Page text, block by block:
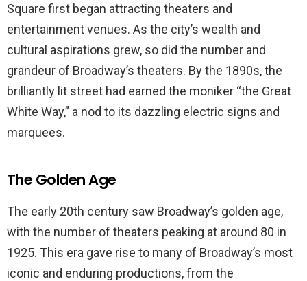
Square first began attracting theaters and
entertainment venues. As the city’s wealth and
cultural aspirations grew, so did the number and
grandeur of Broadway’s theaters. By the 1890s, the
brilliantly lit street had earned the moniker “the Great
White Way,” a nod to its dazzling electric signs and
marquees.
The Golden Age
The early 20th century saw Broadway’s golden age,
with the number of theaters peaking at around 80 in
1925. This era gave rise to many of Broadway’s most
iconic and enduring productions, from the